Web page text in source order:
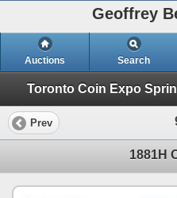
Geoffrey
Auctions Search
Toronto Coin Expo
Prev
1881H